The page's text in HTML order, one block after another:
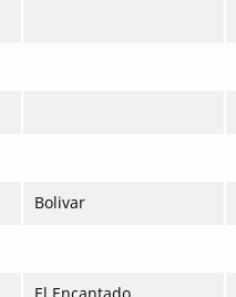
Bolivar